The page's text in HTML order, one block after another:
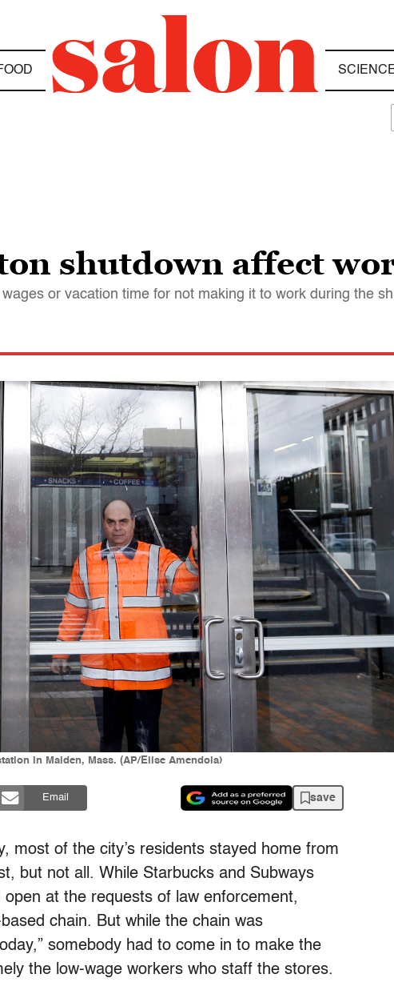
shutdown affect
or vacation time for not making it to work during the
in Malden, Mass. (AP/Elise Amendola)
Email save
most of the city’s residents stayed home from
but not all. While Starbucks and Subways
at the requests of law enforcement,
chain. But while the chain was
somebody had to come in to make the
the low-wage workers who staff the stores.